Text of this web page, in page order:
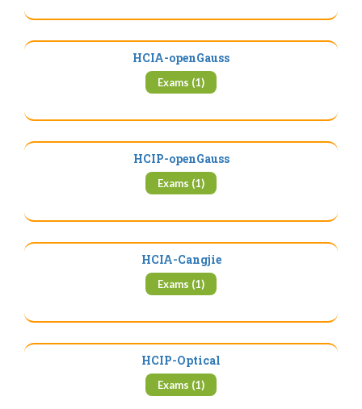
HCIA-openGauss
Exams (1)
HCIP-openGauss
Exams (1)
HCIA-Cangjie
Exams (1)
HCIP-Optical
Exams (1)